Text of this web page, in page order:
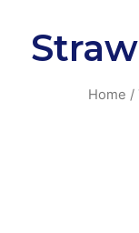
Home /